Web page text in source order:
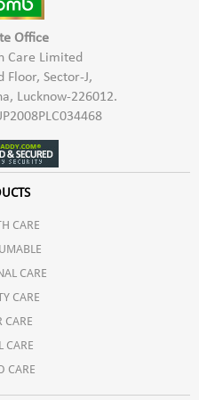
Office
Care Limited
Floor, Sector-J,
Lucknow-226012.
CARE
CARE
CARE
CARE
CARE
CARE